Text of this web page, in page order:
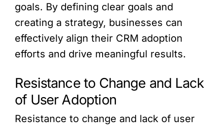
goals. By defining clear goals and
creating a strategy, businesses can
effectively align their CRM adoption
efforts and drive meaningful results.
Resistance to Change and Lack
of User Adoption
Resistance to change and lack of user